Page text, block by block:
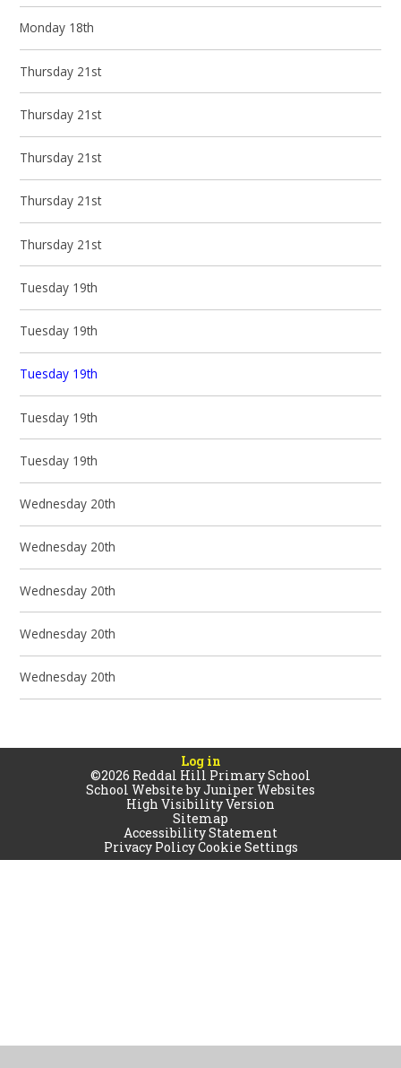
Monday 18th
Thursday 21st
Thursday 21st
Thursday 21st
Thursday 21st
Thursday 21st
Tuesday 19th
Tuesday 19th
Tuesday 19th
Tuesday 19th
Tuesday 19th
Wednesday 20th
Wednesday 20th
Wednesday 20th
Wednesday 20th
Wednesday 20th
Log in
©2026 Reddal Hill Primary School
School Website byJuniper Websites
High Visibility Version
Sitemap
Accessibility Statement
Privacy PolicyCookie Settings